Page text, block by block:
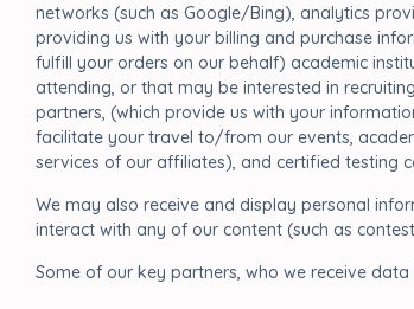
networks (such as Google/Bing), analytics
providing us with your billing and purchase
fulfill your orders on our behalf) academic
attending, or that may be interested in
partners, (which provide us with your
facilitate your travel to/from our events,
services of our affiliates), and certified testing
We may also receive and display personal
interact with any of our content (such as
Some of our key partners, who we receive data